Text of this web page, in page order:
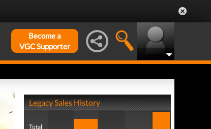
Become a
VGC Supporter
Legacy Sales History
Total